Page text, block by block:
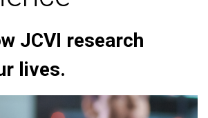
JCVI research
lives.